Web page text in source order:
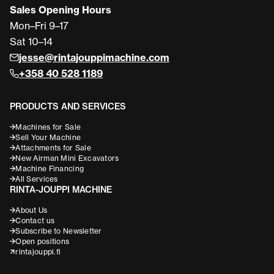
Sales Opening Hours
Mon–Fri 9–17
Sat 10–14
jesse@rintajouppimachine.com
+358 40 528 1189
PRODUCTS AND SERVICES
Machines for Sale
Sell Your Machine
Attachments for Sale
New Airman Mini Excavators
Machine Financing
All Services
RINTA-JOUPPI MACHINE
About Us
Contact us
Subscribe to Newsletter
Open positions
rintajouppi.fi